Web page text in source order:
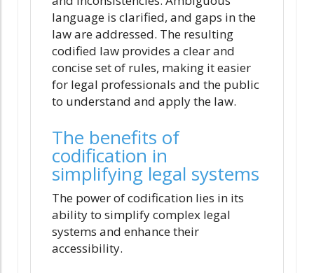
language is clarified, and gaps in the
law are addressed. The resulting
codified law provides a clear and
concise set of rules, making it easier
for legal professionals and the public
to understand and apply the law.
The benefits of
codification in
simplifying legal systems
The power of codification lies in its
ability to simplify complex legal
systems and enhance their
accessibility.